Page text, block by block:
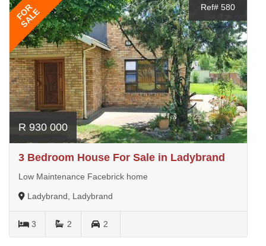
FOR
SALE Ref# 580
R 930 000
3 Bedroom House For Sale in Ladybrand
Low Maintenance Facebrick home
Ladybrand, Ladybrand
3 2 2